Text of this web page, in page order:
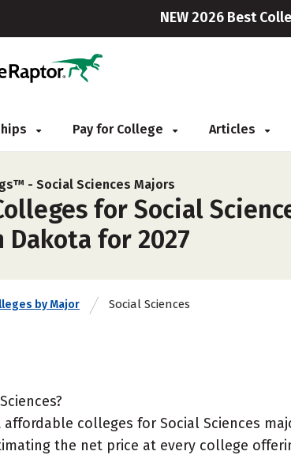
NEW 2026 Best
Pay for College Articles
- Social Sciences Majors
for Social
for 2027
by Major Social Sciences
colleges for Social Sciences
the net price at every college